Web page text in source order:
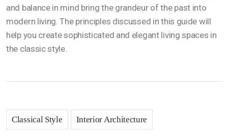
and balance in mind bring the grandeur of the past into
modern living. The principles discussed in this guide will
help you create sophisticated and elegant living spaces in
the classic style.
Classical Style Interior Architecture